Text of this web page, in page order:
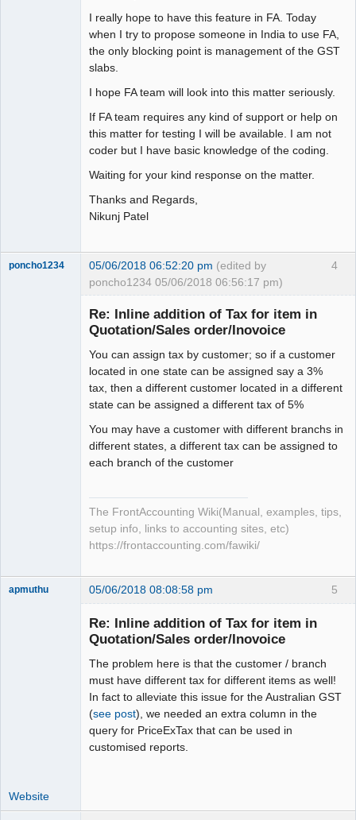
I really hope to have this feature in FA. Today
when I try to propose someone in India to use FA,
the only blocking point is management of the GST
slabs.
I hope FA team will look into this matter seriously.
If FA team requires any kind of support or help on
this matter for testing I will be available. I am not
coder but I have basic knowledge of the coding.
Waiting for your kind response on the matter.
Thanks and Regards,
Nikunj Patel
4
poncho1234 05/06/2018 06:52:20 pm (edited by
poncho1234 05/06/2018 06:56:17 pm)
Re: Inline addition of Tax for item in
Quotation/Sales order/Inovoice
You can assign tax by customer; so if a customer
located in one state can be assigned say a 3%
tax, then a different customer located in a different
state can be assigned a different tax of 5%
You may have a customer with different branchs in
different states, a different tax can be assigned to
each branch of the customer
The FrontAccounting Wiki(Manual, examples, tips,
setup info, links to accounting sites, etc)
https://frontaccounting.com/fawiki/
5
apmuthu 05/06/2018 08:08:58 pm
Re: Inline addition of Tax for item in
Quotation/Sales order/Inovoice
The problem here is that the customer / branch
must have different tax for different items as well!
In fact to alleviate this issue for the Australian GST
(see post), we needed an extra column in the
query for PriceExTax that can be used in
customised reports.
Website